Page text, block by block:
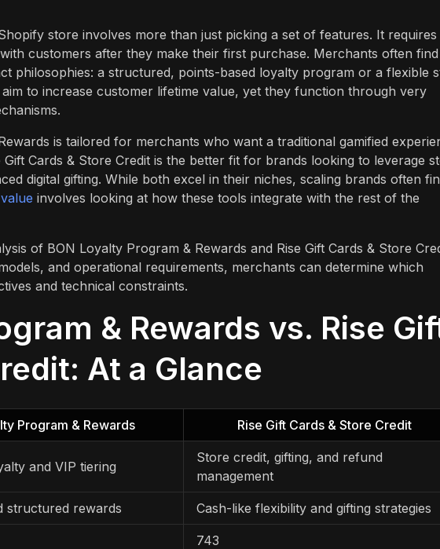
store involves more than just picking a set of features. It requires
customers after they make their first purchase. Merchants often find
philosophies: a structured, points-based loyalty program or a flexible
to increase customer lifetime value, yet they function through very
is tailored for merchants who want a traditional gamified
Cards & Store Credit is the better fit for brands looking to leverage
digital gifting. While both excel in their niches, scaling brands often
involves looking at how these tools integrate with the rest of the
of BON Loyalty Program & Rewards and Rise Gift Cards & Store
and operational requirements, merchants can determine which
and technical constraints.
& Rewards vs. Rise
At a Glance
Program & Rewards Rise Gift Cards & Store Credit
and VIP tiering
Store credit, gifting, and refund
management
structured rewards Cash-like flexibility and gifting strategies
743